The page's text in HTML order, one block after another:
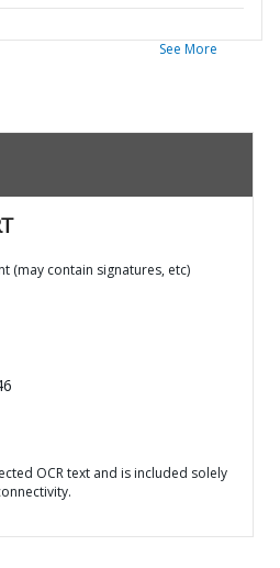
See More
(may contain signatures, etc)
OCR text and is included solely